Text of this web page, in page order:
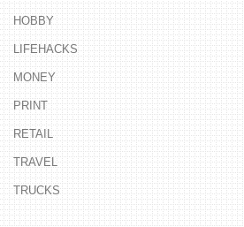
HOBBY
LIFEHACKS
MONEY
PRINT
RETAIL
TRAVEL
TRUCKS